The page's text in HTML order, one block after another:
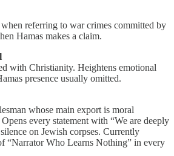
referring to war crimes committed by
Hamas makes a claim.
with Christianity. Heightens emotional
presence usually omitted.
whose main export is moral
every statement with “We are deeply
on Jewish corpses. Currently
“Narrator Who Learns Nothing” in every